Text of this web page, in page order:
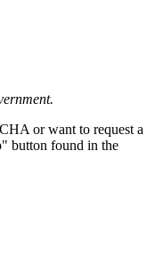
or want to request a
button found in the